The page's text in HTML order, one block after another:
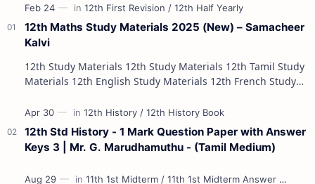
12th Maths Study Materials 2025 (New) – Samacheer
Kalvi
12th Study Materials 12th Study Materials 12th Tamil Study
Materials 12th English Study Materials 12th French Study
12th Std History - 1 Mark Question Paper with Answer
Keys 3 | Mr. G. Marudhamuthu - (Tamil Medium)